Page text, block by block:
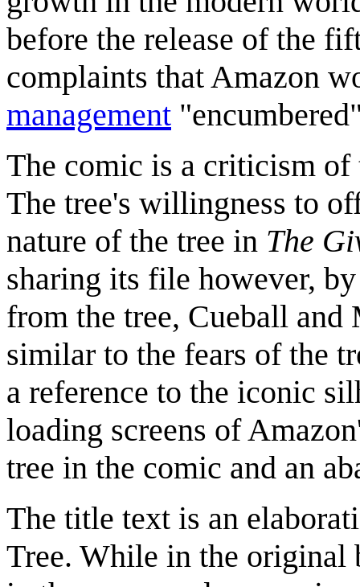
before the release of the
complaints that Amazon
management
The comic is a criticism
The tree's willingness to
nature of the tree in The
sharing its file however,
from the tree, Cueball and
similar to the fears of the
a reference to the iconic
loading screens of
tree in the comic and an
The title text is an
Tree. While in the original